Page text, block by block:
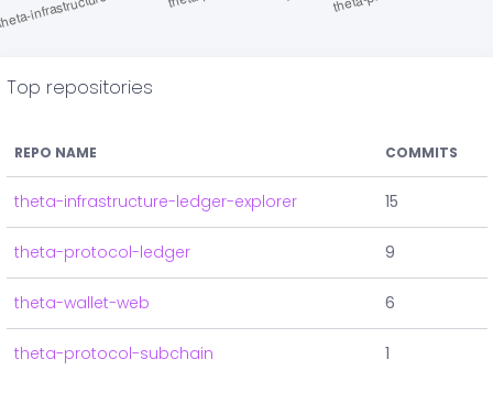
Top repositories
REPO NAME COMMITS
theta-infrastructure-ledger-explorer 15
theta-protocol-ledger 9
theta-wallet-web 6
theta-protocol-subchain 1